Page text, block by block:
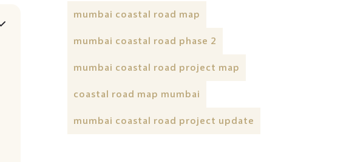
mumbai coastal road map
mumbai coastal road phase 2
mumbai coastal road project map
coastal road map mumbai
mumbai coastal road project update